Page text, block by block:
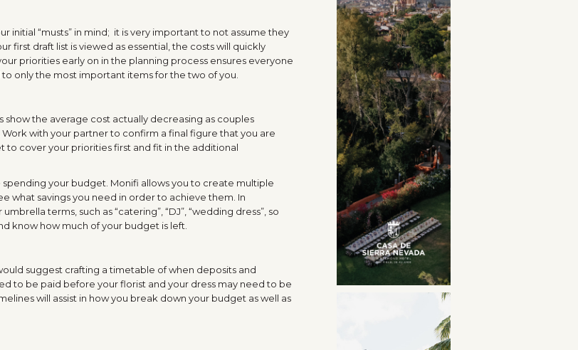
initial “musts” in mind; it is very important to not assume they
first draft list is viewed as essential, the costs will quickly
priorities early on in the planning process ensures everyone
only the most important items for the two of you.
the average cost actually decreasing as couples
with your partner to confirm a final figure that you are
cover your priorities first and fit in the additional
spending your budget. Monifi allows you to create multiple
what savings you need in order to achieve them. In
terms, such as “catering”, “DJ”, “wedding dress”, so
know how much of your budget is left.
suggest crafting a timetable of when deposits and
to be paid before your florist and your dress may need to be
will assist in how you break down your budget as well as